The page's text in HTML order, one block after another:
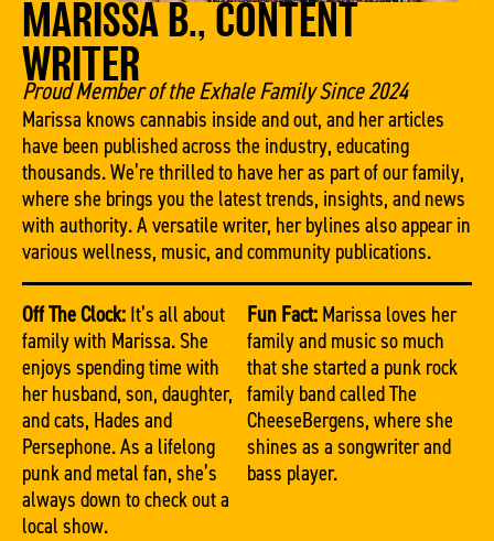
MARISSA B., CONTENT
WRITER
Proud Member of the Exhale Family Since 2024
Marissa knows cannabis inside and out, and her articles
have been published across the industry, educating
thousands. We’re thrilled to have her as part of our family,
where she brings you the latest trends, insights, and news
with authority. A versatile writer, her bylines also appear in
various wellness, music, and community publications.
Off The Clock: It’s all about
family with Marissa. She
enjoys spending time with
her husband, son, daughter,
and cats, Hades and
Persephone. As a lifelong
punk and metal fan, she’s
always down to check out a
local show.
Fun Fact: Marissa loves her
family and music so much
that she started a punk rock
family band called The
CheeseBergens, where she
shines as a songwriter and
bass player.